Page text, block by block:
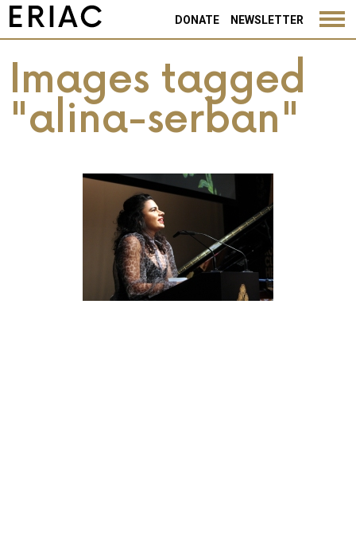
DONATE NEWSLETTER
Images tagged
"alina-serban"